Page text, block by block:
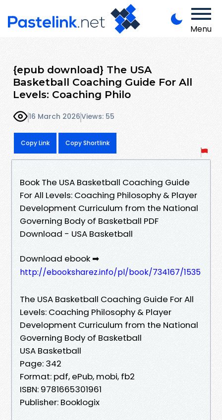
Menu
{epub download} The USA
Basketball Coaching Guide For All
Levels: Coaching Philo
16 March 2026Views: 55
Copy Link Copy Shortlink
Book The USA Basketball Coaching Guide
For All Levels: Coaching Philosophy & Player
Development Curriculum from the National
Governing Body of Basketball PDF
Download - USA Basketball
Download ebook ➡
http://ebooksharez.info/pl/book/734167/1535
The USA Basketball Coaching Guide For All
Levels: Coaching Philosophy & Player
Development Curriculum from the National
Governing Body of Basketball
USA Basketball
Page: 342
Format: pdf, ePub, mobi, fb2
ISBN: 9781665301961
Publisher: Booklogix